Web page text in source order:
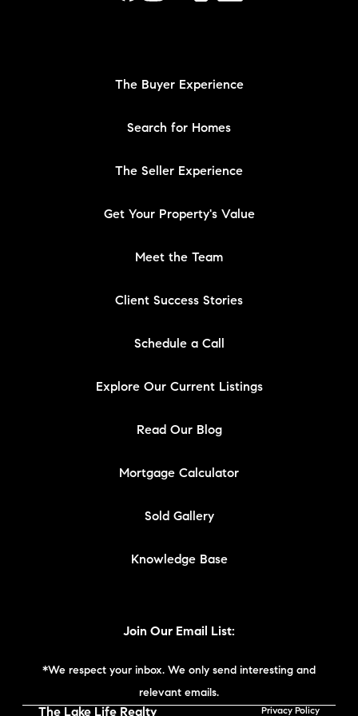
The Buyer Experience
Search for Homes
The Seller Experience
Get Your Property's Value
Meet the Team
Client Success Stories
Schedule a Call
Explore Our Current Listings
Read Our Blog
Mortgage Calculator
Sold Gallery
Knowledge Base
Join Our Email List:
*We respect your inbox. We only send interesting and
relevant emails.
The Lake Life Realty Privacy Policy